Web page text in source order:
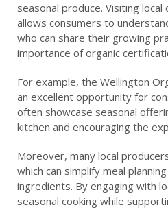
seasonal produce. Visiting
allows consumers to
who can share their growing
importance of organic
For example, the Wellington
an excellent opportunity for
often showcase seasonal
kitchen and encouraging the
Moreover, many local
which can simplify meal
ingredients. By engaging with
seasonal cooking while